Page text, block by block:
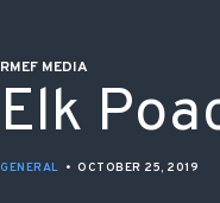
RMEF MEDIA
Elk
GENERAL • OCTOBER 25, 2019